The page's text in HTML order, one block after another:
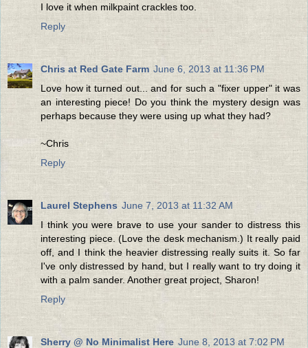
I love it when milkpaint crackles too.
Reply
Chris at Red Gate Farm June 6, 2013 at 11:36 PM
Love how it turned out... and for such a "fixer upper" it was
an interesting piece! Do you think the mystery design was
perhaps because they were using up what they had?
~Chris
Reply
Laurel Stephens June 7, 2013 at 11:32 AM
I think you were brave to use your sander to distress this
interesting piece. (Love the desk mechanism.) It really paid
off, and I think the heavier distressing really suits it. So far
I've only distressed by hand, but I really want to try doing it
with a palm sander. Another great project, Sharon!
Reply
Sherry @ No Minimalist Here June 8, 2013 at 7:02 PM